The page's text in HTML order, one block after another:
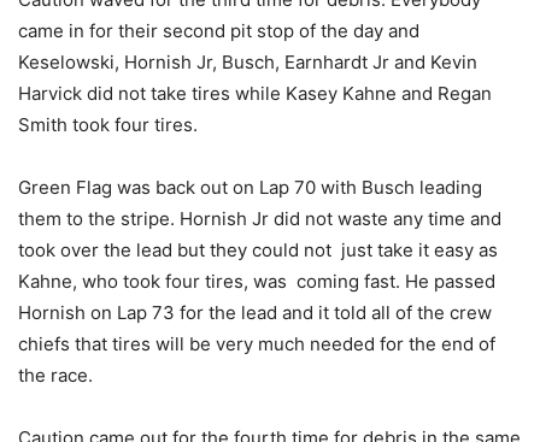
came in for their second pit stop of the day and
Keselowski, Hornish Jr, Busch, Earnhardt Jr and Kevin
Harvick did not take tires while Kasey Kahne and Regan
Smith took four tires.
Green Flag was back out on Lap 70 with Busch leading
them to the stripe. Hornish Jr did not waste any time and
took over the lead but they could not just take it easy as
Kahne, who took four tires, was coming fast. He passed
Hornish on Lap 73 for the lead and it told all of the crew
chiefs that tires will be very much needed for the end of
the race.